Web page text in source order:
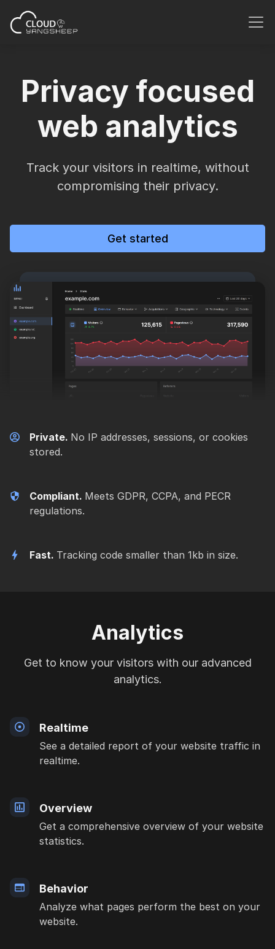
Privacy focused
web analytics
Track your visitors in realtime, without
compromising their privacy.
Get started
Private. No IP addresses, sessions, or cookies
stored.
Compliant. Meets GDPR, CCPA, and PECR
regulations.
Fast. Tracking code smaller than 1kb in size.
Analytics
Get to know your visitors with our advanced
analytics.
Realtime
See a detailed report of your website traffic in
realtime.
Overview
Get a comprehensive overview of your website
statistics.
Behavior
Analyze what pages perform the best on your
website.